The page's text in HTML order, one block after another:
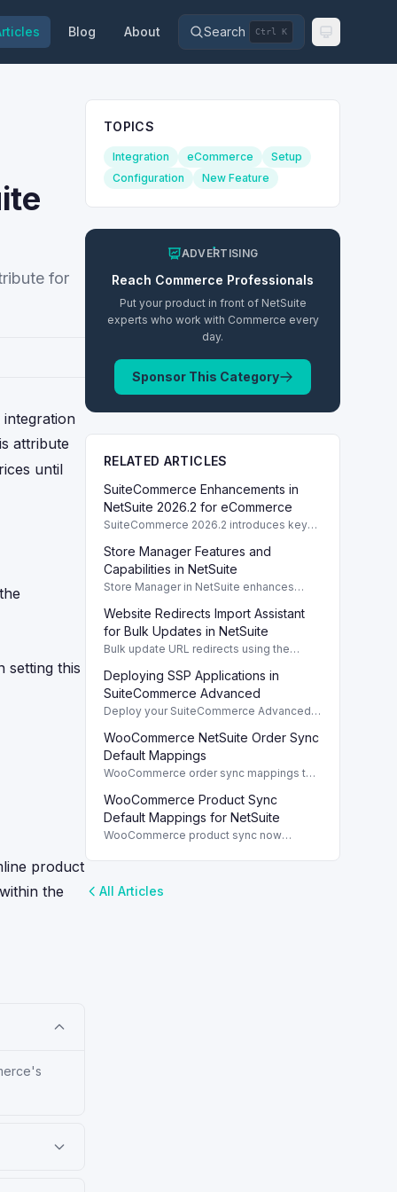
Blog About Search Ctrl K
for
attribute
until
setting this
product
the
TOPICS
Integration eCommerce
Setup
Configuration
New Feature
ADVERTISING
Reach Commerce Professionals
Put your product in front of NetSuite
experts who work with Commerce every
day.
Sponsor This Category
RELATED ARTICLES
SuiteCommerce Enhancements in
NetSuite 2026.2 for eCommerce
SuiteCommerce 2026.2 introduces key
improving functionality and user
experience across SuiteCommerce
solutions.
Store Manager Features and
Capabilities in NetSuite
Store Manager in NetSuite enhances
logs, sales reports, and inventory
management tools.
Website Redirects Import Assistant
for Bulk Updates in NetSuite
Bulk update URL redirects using the
NetSuite for efficient management of
website traffic.
Deploying SSP Applications in
SuiteCommerce Advanced
Deploy your SuiteCommerce Advanced
website after customizing local source
files.
WooCommerce NetSuite Order Sync
Default Mappings
WooCommerce order sync mappings to
and streamline order management.
WooCommerce Product Sync
Default Mappings for NetSuite
WooCommerce product sync now
streamline integration with NetSuite,
All Articles